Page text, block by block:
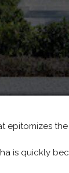
epitomizes
is quickly